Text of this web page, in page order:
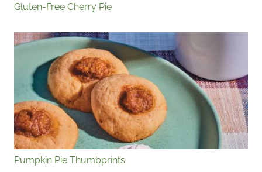
Gluten-Free Cherry Pie
Pumpkin Pie Thumbprints